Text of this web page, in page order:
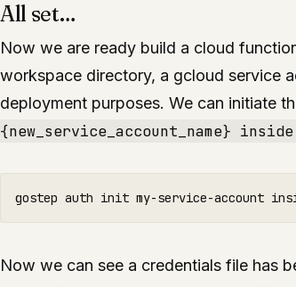
All set…
Now we are ready build a cloud
workspace directory, a gcloud service
deployment purposes. We can initiate
{new_service_account_name}
Now we can see a credentials file has